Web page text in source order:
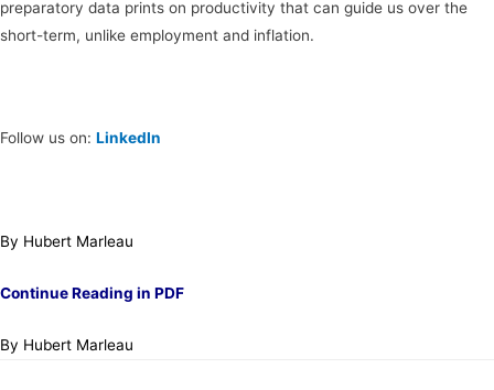
preparatory data prints on productivity that can guide us over the
short-term, unlike employment and inflation.
Follow us on: LinkedIn
By Hubert Marleau
Continue Reading in PDF
By Hubert Marleau